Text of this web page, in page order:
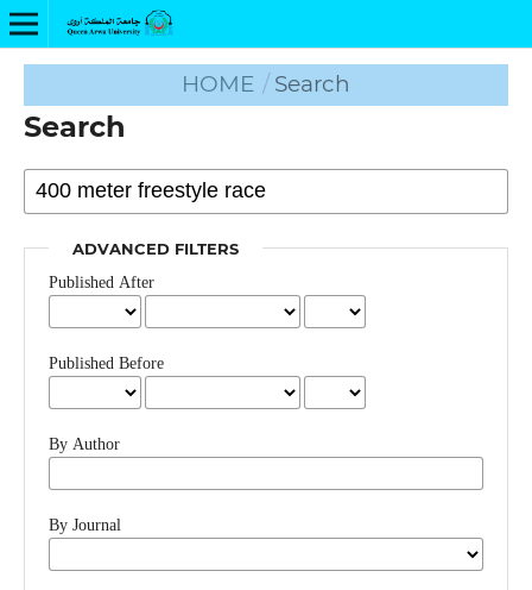
HOME / Search
Search
ADVANCED FILTERS
Published After
Published Before
By Author
By Journal